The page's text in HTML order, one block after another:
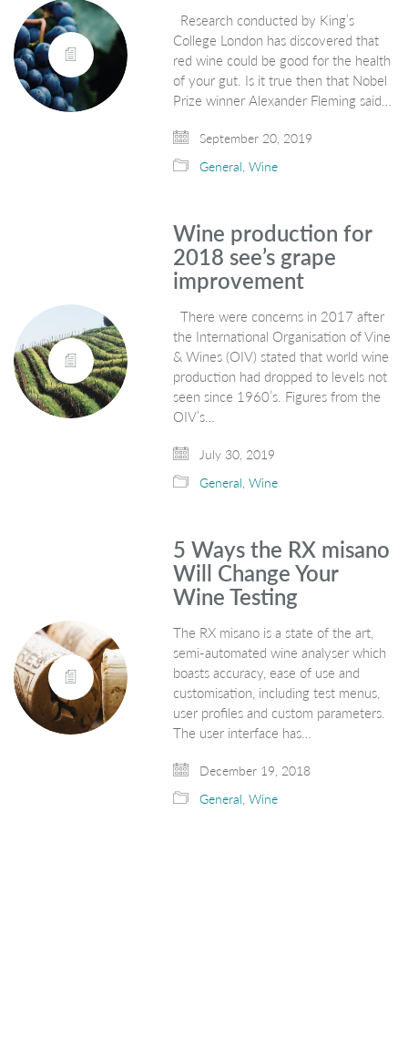
Research conducted by King’s
College London has discovered that
red wine could be good for the health
of your gut. Is it true then that Nobel
Prize winner Alexander Fleming said…
September 20, 2019
General,Wine
Wine production for
2018 see’s grape
improvement
There were concerns in 2017 after
the International Organisation of Vine
& Wines (OIV) stated that world wine
production had dropped to levels not
seen since 1960’s. Figures from the
OIV’s…
July 30, 2019
General,Wine
5 Ways the RX misano
Will Change Your
Wine Testing
The RX misano is a state of the art,
semi-automated wine analyser which
boasts accuracy, ease of use and
customisation, including test menus,
user profiles and custom parameters.
The user interface has…
December 19, 2018
General,Wine